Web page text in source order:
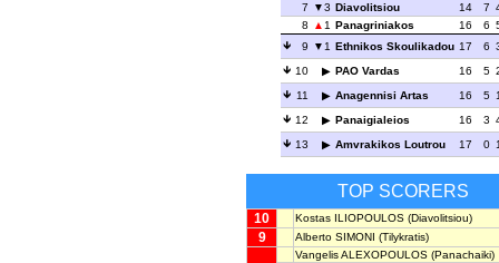
7
3 Diavolitsiou 14 7
8
1 Panagriniakos 16 6
9
1 Ethnikos Skoulikadou 17 6
10
PAO Vardas 16 5
11
Anagennisi Artas 16 5
12
Panaigialeios 16 3
13
Amvrakikos Loutrou 17 0
TOP SCORERS
10 Kostas ILIOPOULOS (Diavolitsiou)
9 Alberto SIMONI (Tilykratis)
Vangelis ALEXOPOULOS (Panachaiki)